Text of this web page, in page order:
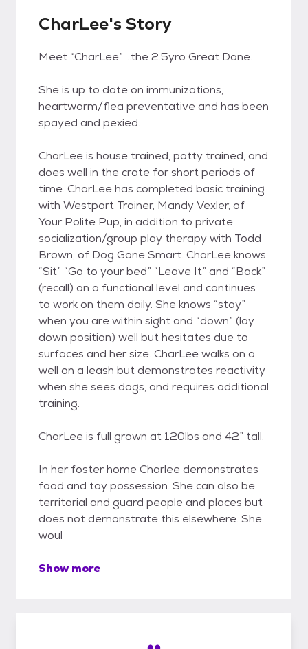
CharLee's Story
Meet “CharLee”….the 2.5yro Great Dane.
She is up to date on immunizations,
heartworm/flea preventative and has been
spayed and pexied.
CharLee is house trained, potty trained, and
does well in the crate for short periods of
time. CharLee has completed basic training
with Westport Trainer, Mandy Vexler, of
Your Polite Pup, in addition to private
socialization/group play therapy with Todd
Brown, of Dog Gone Smart. CharLee knows
“Sit” “Go to your bed” “Leave It” and “Back”
(recall) on a functional level and continues
to work on them daily. She knows “stay”
when you are within sight and “down” (lay
down position) well but hesitates due to
surfaces and her size. CharLee walks on a
well on a leash but demonstrates reactivity
when she sees dogs, and requires additional
training.
CharLee is full grown at 120lbs and 42” tall.
In her foster home Charlee demonstrates
food and toy possession. She can also be
territorial and guard people and places but
does not demonstrate this elsewhere. She
woul
Show more